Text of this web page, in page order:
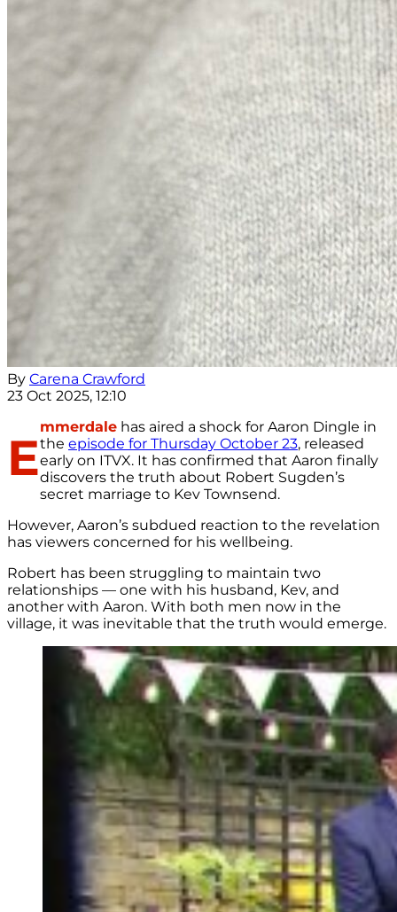
By Carena Crawford
23 Oct 2025, 12:10
E
mmerdale has aired a shock for Aaron Dingle in
the episode for Thursday October 23, released
early on ITVX. It has confirmed that Aaron finally
discovers the truth about Robert Sugden’s
secret marriage to Kev Townsend.
However, Aaron’s subdued reaction to the revelation
has viewers concerned for his wellbeing.
Robert has been struggling to maintain two
relationships — one with his husband, Kev, and
another with Aaron. With both men now in the
village, it was inevitable that the truth would emerge.